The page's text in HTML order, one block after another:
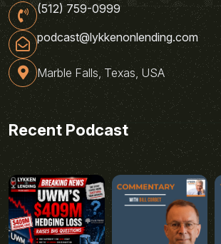
(512) 759-0999
podcast@lykkenonlending.com
Marble Falls, Texas, USA
Recent Podcast